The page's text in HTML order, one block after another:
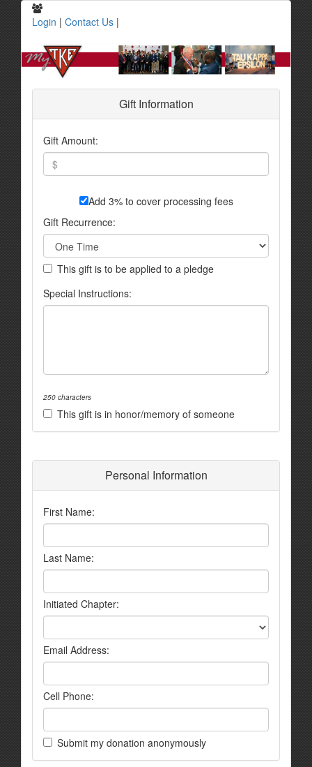
Login | Contact Us |
Gift Information
Gift Amount:
Add 3% to cover processing fees
Gift Recurrence:
This gift is to be applied to a pledge
Special Instructions:
250 characters
This gift is in honor/memory of someone
Personal Information
First Name:
Last Name:
Initiated Chapter:
Email Address:
Cell Phone:
Submit my donation anonymously